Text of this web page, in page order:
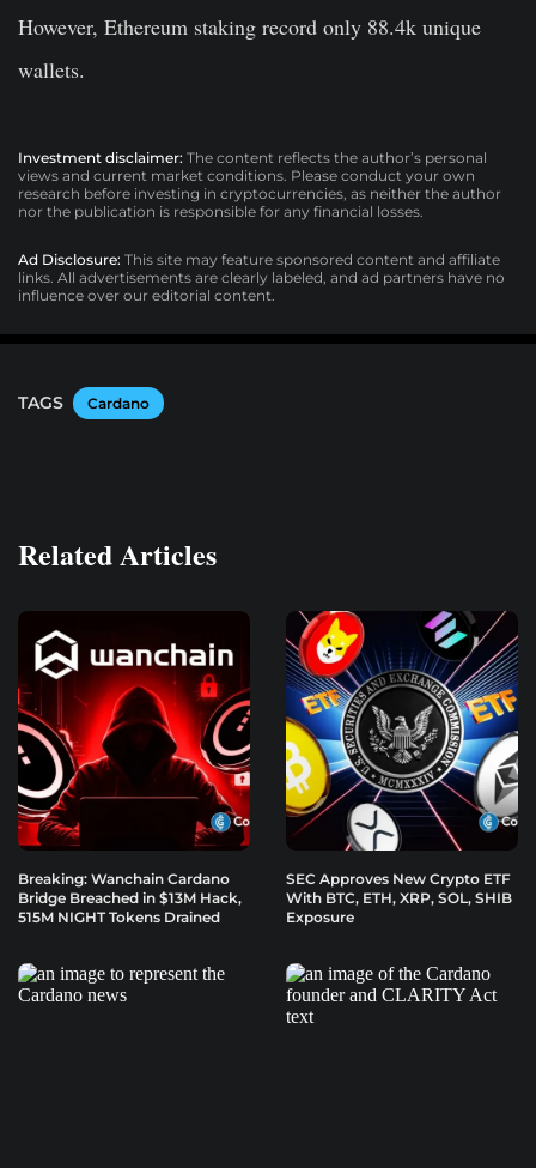
However, Ethereum staking record only 88.4k unique
wallets.
Investment disclaimer: The content reflects the author’s personal
views and current market conditions. Please conduct your own
research before investing in cryptocurrencies, as neither the author
nor the publication is responsible for any financial losses.
Ad Disclosure: This site may feature sponsored content and affiliate
links. All advertisements are clearly labeled, and ad partners have no
influence over our editorial content.
TAGS Cardano
Related Articles
Breaking: Wanchain Cardano
Bridge Breached in $13M Hack,
515M NIGHT Tokens Drained
SEC Approves New Crypto ETF
With BTC, ETH, XRP, SOL, SHIB
Exposure